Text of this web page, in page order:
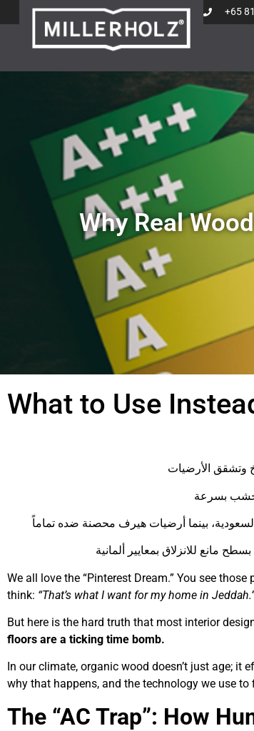
+65
Why Real
What to Use
We all love the “Pinterest Dream.” You see
think: “That’s what I want for my home in
But here is the hard truth that most interior
floors are a ticking time bomb.
In our climate, organic wood doesn’t just age; it
why that happens, and the technology we use to
The “AC Trap”: How